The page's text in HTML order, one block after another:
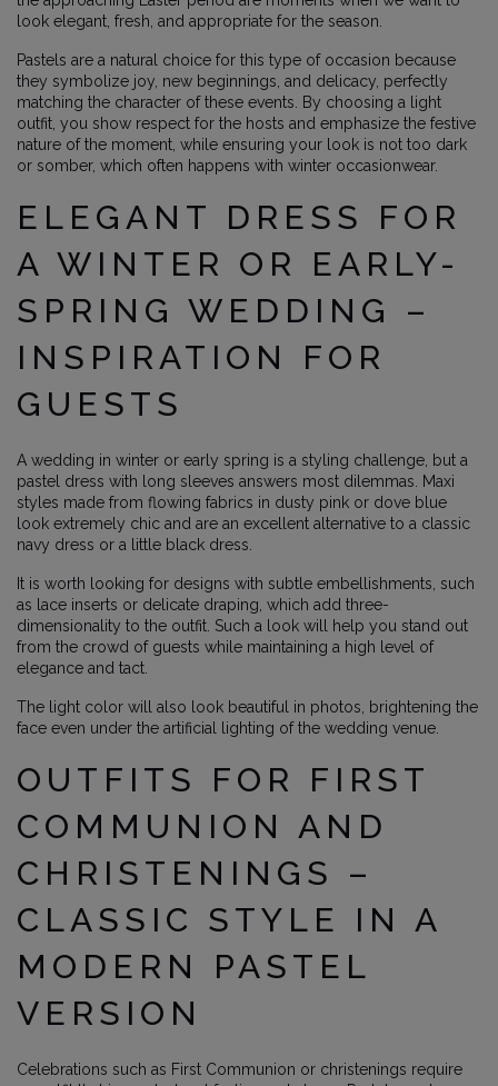
look elegant, fresh, and appropriate for the season.
Pastels are a natural choice for this type of occasion because
they symbolize joy, new beginnings, and delicacy, perfectly
matching the character of these events. By choosing a light
outfit, you show respect for the hosts and emphasize the festive
nature of the moment, while ensuring your look is not too dark
or somber, which often happens with winter occasionwear.
ELEGANT DRESS FOR
A WINTER OR EARLY-
SPRING WEDDING –
INSPIRATION FOR
GUESTS
A wedding in winter or early spring is a styling challenge, but a
pastel dress with long sleeves answers most dilemmas. Maxi
styles made from flowing fabrics in dusty pink or dove blue
look extremely chic and are an excellent alternative to a classic
navy dress or a little black dress.
It is worth looking for designs with subtle embellishments, such
as lace inserts or delicate draping, which add three-
dimensionality to the outfit. Such a look will help you stand out
from the crowd of guests while maintaining a high level of
elegance and tact.
The light color will also look beautiful in photos, brightening the
face even under the artificial lighting of the wedding venue.
OUTFITS FOR FIRST
COMMUNION AND
CHRISTENINGS –
CLASSIC STYLE IN A
MODERN PASTEL
VERSION
Celebrations such as First Communion or christenings require